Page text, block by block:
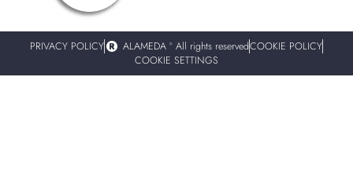
PRIVACY POLICY ALAMEDA º All rights reservedCOOKIE POLICY
COOKIE SETTINGS